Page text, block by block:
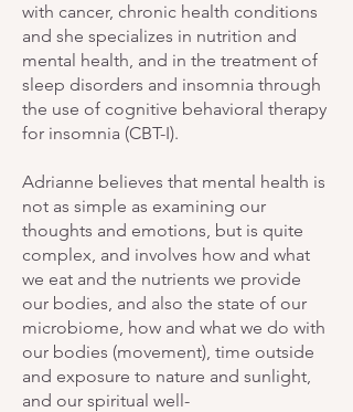
with cancer, chronic health conditions
and she specializes in nutrition and
mental health, and in the treatment of
sleep disorders and insomnia through
the use of cognitive behavioral therapy
for insomnia (CBT-I).
Adrianne believes that mental health is
not as simple as examining our
thoughts and emotions, but is quite
complex, and involves how and what
we eat and the nutrients we provide
our bodies, and also the state of our
microbiome, how and what we do with
our bodies (movement), time outside
and exposure to nature and sunlight,
and our spiritual well-